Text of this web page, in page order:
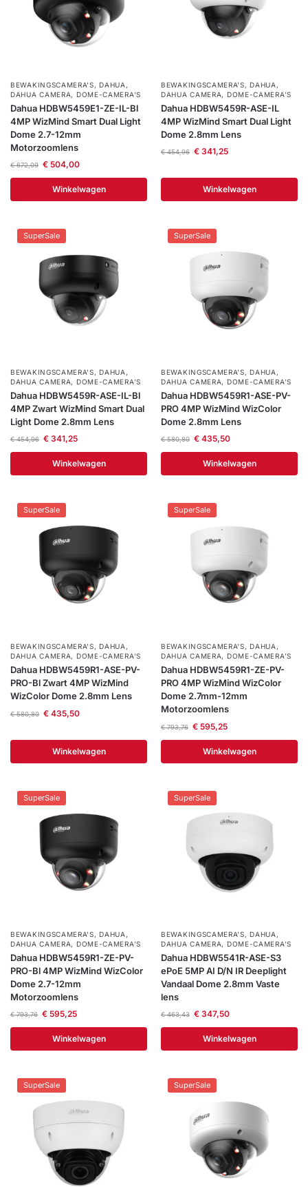
BEWAKINGSCAMERA'S,DAHUA ,
DAHUA CAMERA, DOME-CAMERA’S
Dahua HDBW5459E1-ZE-IL-Bl
4MP WizMind Smart Dual Light
Dome 2.7-12mm
Motorzoomlens
€672,09 €504,00
Winkelwagen
BEWAKINGSCAMERA'S,DAHUA ,
DAHUA CAMERA, DOME-CAMERA’S
Dahua HDBW5459R-ASE-IL
4MP WizMind Smart Dual Light
Dome 2.8mm Lens
€454,96 €341,25
Winkelwagen
SuperSale
BEWAKINGSCAMERA'S,DAHUA ,
DAHUA CAMERA, DOME-CAMERA’S
Dahua HDBW5459R-ASE-IL-Bl
4MP Zwart WizMind Smart Dual
Light Dome 2.8mm Lens
€454,96 €341,25
Winkelwagen
SuperSale
BEWAKINGSCAMERA'S,DAHUA ,
DAHUA CAMERA, DOME-CAMERA’S
Dahua HDBW5459R1-ASE-PV-
PRO 4MP WizMind WizColor
Dome 2.8mm Lens
€580,80 €435,50
Winkelwagen
SuperSale
BEWAKINGSCAMERA'S, DAHUA ,
DAHUA CAMERA, DOME-CAMERA’S
Dahua HDBW5459R1-ASE-PV-
PRO-Bl Zwart 4MP WizMind
WizColor Dome 2.8mm Lens
€580,80 €435,50
Winkelwagen
SuperSale
BEWAKINGSCAMERA'S, DAHUA ,
DAHUA CAMERA, DOME-CAMERA’S
Dahua HDBW5459R1-ZE-PV-
PRO 4MP WizMind WizColor
Dome 2.7mm-12mm
Motorzoomlens
€793,76 €595,25
Winkelwagen
SuperSale
BEWAKINGSCAMERA'S,DAHUA ,
DAHUA CAMERA, DOME-CAMERA’S
Dahua HDBW5459R1-ZE-PV-
PRO-Bl 4MP WizMind WizColor
Dome 2.7-12mm
Motorzoomlens
€793,76 €595,25
Winkelwagen
SuperSale
BEWAKINGSCAMERA'S,DAHUA ,
DAHUA CAMERA, DOME-CAMERA’S
Dahua HDBW5541R-ASE-S3
ePoE 5MP AI D/N IR Deeplight
Vandaal Dome 2.8mm Vaste
lens
€463,43 €347,50
Winkelwagen
SuperSale SuperSale